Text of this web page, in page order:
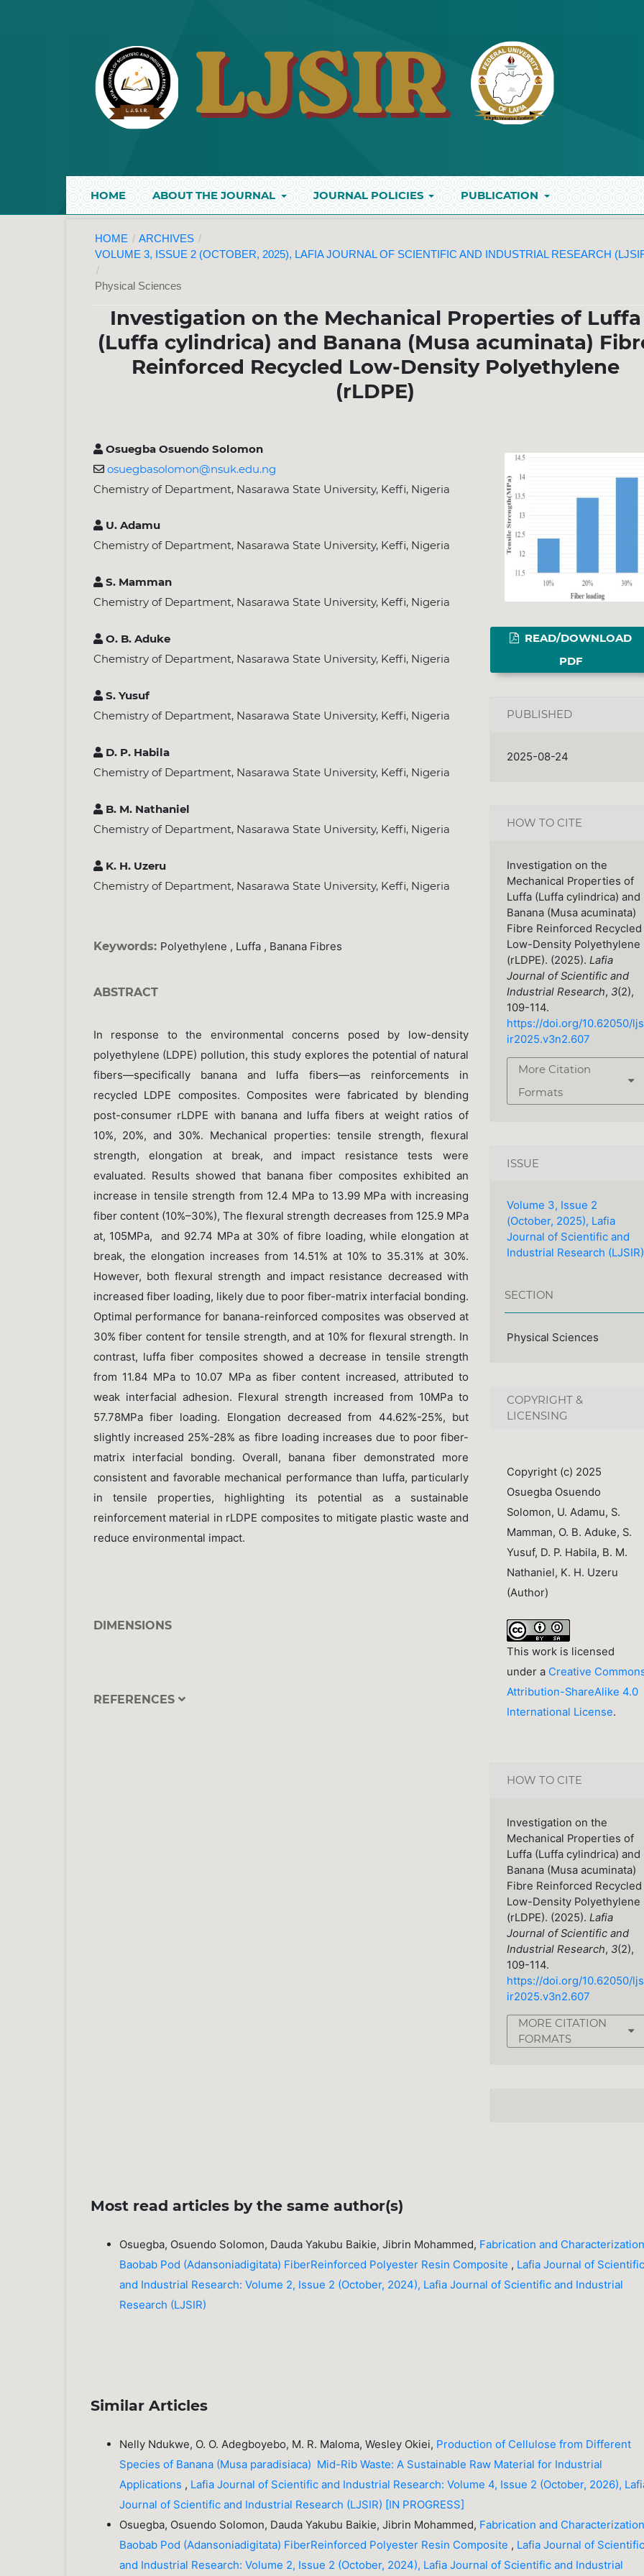
HOME ABOUT THE JOURNAL JOURNAL POLICIES PUBLICATION
HOME / ARCHIVES /
VOLUME 3, ISSUE 2 (OCTOBER, 2025), LAFIA JOURNAL OF SCIENTIFIC AND INDUSTRIAL RESEARCH
/
Physical Sciences
Investigation on the Mechanical Properties of Luffa
(Luffa cylindrica) and Banana (Musa acuminata)
Reinforced Recycled Low-Density Polyethylene
(rLDPE)
Osuegba Osuendo Solomon
osuegbasolomon@nsuk.edu.ng
Chemistry of Department, Nasarawa State University, Keffi, Nigeria
U. Adamu
Chemistry of Department, Nasarawa State University, Keffi, Nigeria
S. Mamman
Chemistry of Department, Nasarawa State University, Keffi, Nigeria
O. B. Aduke
Chemistry of Department, Nasarawa State University, Keffi, Nigeria
S. Yusuf
Chemistry of Department, Nasarawa State University, Keffi, Nigeria
D. P. Habila
Chemistry of Department, Nasarawa State University, Keffi, Nigeria
B. M. Nathaniel
Chemistry of Department, Nasarawa State University, Keffi, Nigeria
K. H. Uzeru
Chemistry of Department, Nasarawa State University, Keffi, Nigeria
Keywords: Polyethylene , Luffa , Banana Fibres
ABSTRACT
In response to the environmental concerns posed by low-density
polyethylene (LDPE) pollution, this study explores the potential of natural
fibers—specifically banana and luffa fibers—as reinforcements in
recycled LDPE composites. Composites were fabricated by blending
post-consumer rLDPE with banana and luffa fibers at weight ratios of
10%, 20%, and 30%. Mechanical properties: tensile strength, flexural
strength, elongation at break, and impact resistance tests were
evaluated. Results showed that banana fiber composites exhibited an
increase in tensile strength from 12.4 MPa to 13.99 MPa with increasing
fiber content (10%–30%), The flexural strength decreases from 125.9 MPa
at, 105MPa, and 92.74 MPa at 30% of fibre loading, while elongation at
break, the elongation increases from 14.51% at 10% to 35.31% at 30%.
However, both flexural strength and impact resistance decreased with
increased fiber loading, likely due to poor fiber-matrix interfacial bonding.
Optimal performance for banana-reinforced composites was observed at
30% fiber content for tensile strength, and at 10% for flexural strength. In
contrast, luffa fiber composites showed a decrease in tensile strength
from 11.84 MPa to 10.07 MPa as fiber content increased, attributed to
weak interfacial adhesion. Flexural strength increased from 10MPa to
57.78MPa fiber loading. Elongation decreased from 44.62%-25%, but
slightly increased 25%-28% as fibre loading increases due to poor fiber-
matrix interfacial bonding. Overall, banana fiber demonstrated more
consistent and favorable mechanical performance than luffa, particularly
in tensile properties, highlighting its potential as a sustainable
reinforcement material in rLDPE composites to mitigate plastic waste and
reduce environmental impact.
DIMENSIONS
REFERENCES
READ/DOWNLOAD
PDF
PUBLISHED
2025-08-24
HOW TO CITE
Investigation on the
Mechanical Properties of
Luffa (Luffa cylindrica) and
Banana (Musa acuminata)
Fibre Reinforced Recycled
Low-Density Polyethylene
(rLDPE). (2025). Lafia
Journal of Scientific and
Industrial Research, 3(2),
109-114.
https://doi.org/10.62050/ljs
ir2025.v3n2.607
More Citation
Formats
ISSUE
Volume 3, Issue 2
(October, 2025), Lafia
Journal of Scientific and
Industrial Research (LJSIR)
SECTION
Physical Sciences
COPYRIGHT &
LICENSING
Copyright (c) 2025
Osuegba Osuendo
Solomon, U. Adamu, S.
Mamman, O. B. Aduke, S.
Yusuf, D. P. Habila, B. M.
Nathaniel, K. H. Uzeru
(Author)
This work is licensed
under a Creative
Attribution-ShareAlike 4.0
International License.
HOW TO CITE
Investigation on the
Mechanical Properties of
Luffa (Luffa cylindrica) and
Banana (Musa acuminata)
Fibre Reinforced Recycled
Low-Density Polyethylene
(rLDPE). (2025). Lafia
Journal of Scientific and
Industrial Research, 3(2),
109-114.
https://doi.org/10.62050/ljs
ir2025.v3n2.607
MORE CITATION
FORMATS
Most read articles by the same author(s)
Osuegba, Osuendo Solomon, Dauda Yakubu Baikie, Jibrin Mohammed, Fabrication and
Baobab Pod (Adansoniadigitata) FiberReinforced Polyester Resin Composite , Lafia Journal of
and Industrial Research: Volume 2, Issue 2 (October, 2024), Lafia Journal of Scientific and Industrial
Research (LJSIR)
Similar Articles
Nelly Ndukwe, O. O. Adegboyebo, M. R. Maloma, Wesley Okiei, Production of Cellulose from Different
Species of Banana (Musa paradisiaca) Mid-Rib Waste: A Sustainable Raw Material for Industrial
Applications , Lafia Journal of Scientific and Industrial Research: Volume 4, Issue 2 (October, 2026),
Journal of Scientific and Industrial Research (LJSIR) [IN PROGRESS]
Osuegba, Osuendo Solomon, Dauda Yakubu Baikie, Jibrin Mohammed, Fabrication and
Baobab Pod (Adansoniadigitata) FiberReinforced Polyester Resin Composite , Lafia Journal of
and Industrial Research: Volume 2, Issue 2 (October, 2024), Lafia Journal of Scientific and Industrial